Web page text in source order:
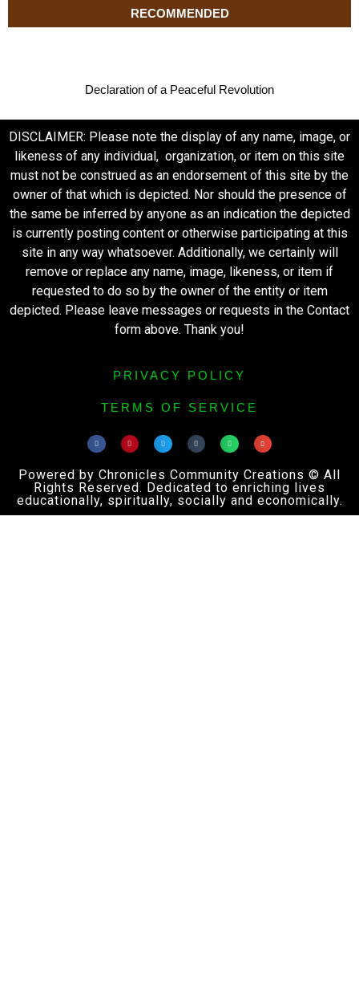
RECOMMENDED
Declaration of a Peaceful Revolution
DISCLAIMER: Please note the display of any name, image, or
likeness of any individual, organization, or item on this site
must not be construed as an endorsement of this site by the
owner of that which is depicted. Nor should the presence of
the same be inferred by anyone as an indication the depicted
is currently posting content or otherwise participating at this
site in any way whatsoever. Additionally, we certainly will
remove or replace any name, image, likeness, or item if
requested to do so by the owner of the entity or item
depicted. Please leave messages or requests in the Contact
form above. Thank you!
PRIVACY POLICY
TERMS OF SERVICE
Powered by Chronicles Community Creations © All
Rights Reserved. Dedicated to enriching lives
educationally, spiritually, socially and economically.